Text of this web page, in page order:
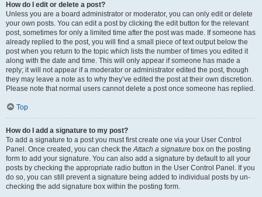
How do I edit or delete a post?
Unless you are a board administrator or moderator, you can only edit or delete
your own posts. You can edit a post by clicking the edit button for the relevant
post, sometimes for only a limited time after the post was made. If someone has
already replied to the post, you will find a small piece of text output below the
post when you return to the topic which lists the number of times you edited it
along with the date and time. This will only appear if someone has made a
reply; it will not appear if a moderator or administrator edited the post, though
they may leave a note as to why they’ve edited the post at their own discretion.
Please note that normal users cannot delete a post once someone has replied.
Top
How do I add a signature to my post?
To add a signature to a post you must first create one via your User Control
Panel. Once created, you can check theAttach a signature box on the posting
form to add your signature. You can also add a signature by default to all your
posts by checking the appropriate radio button in the User Control Panel. If you
do so, you can still prevent a signature being added to individual posts by un-
checking the add signature box within the posting form.